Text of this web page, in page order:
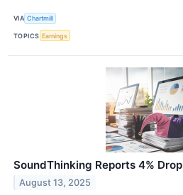
VIA Chartmill
TOPICS Earnings
SoundThinking Reports 4% Drop
August 13, 2025